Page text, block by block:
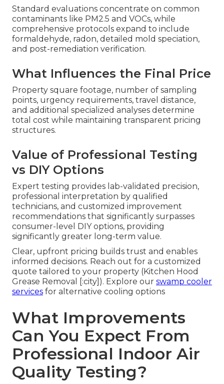
Standard evaluations concentrate on common
contaminants like PM2.5 and VOCs, while
comprehensive protocols expand to include
formaldehyde, radon, detailed mold speciation,
and post-remediation verification.
What Influences the Final Price
Property square footage, number of sampling
points, urgency requirements, travel distance,
and additional specialized analyses determine
total cost while maintaining transparent pricing
structures.
Value of Professional Testing
vs DIY Options
Expert testing provides lab-validated precision,
professional interpretation by qualified
technicians, and customized improvement
recommendations that significantly surpasses
consumer-level DIY options, providing
significantly greater long-term value.
Clear, upfront pricing builds trust and enables
informed decisions. Reach out for a customized
quote tailored to your property (Kitchen Hood
Grease Removal [:city]). Explore our swamp cooler
services for alternative cooling options
What Improvements
Can You Expect From
Professional Indoor Air
Quality Testing?